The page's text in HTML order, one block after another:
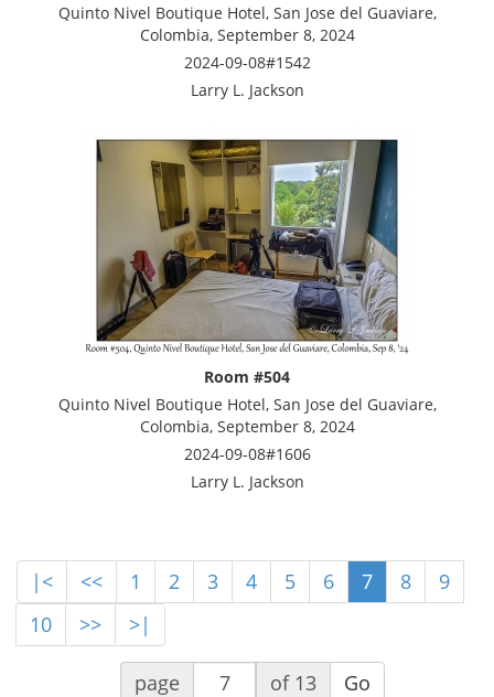
Quinto Nivel Boutique Hotel, San Jose del Guaviare,
Colombia, September 8, 2024
2024-09-08#1542
Larry L. Jackson
Room #504
Quinto Nivel Boutique Hotel, San Jose del Guaviare,
Colombia, September 8, 2024
2024-09-08#1606
Larry L. Jackson
|< << 1 2 3 4 5 6 7 8
9
10
>> >|
page of 13 Go